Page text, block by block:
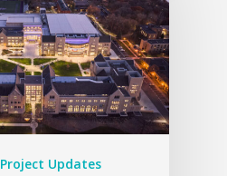
Project Updates